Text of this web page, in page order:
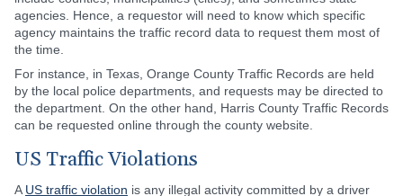
agencies. Hence, a requestor will need to know which specific
agency maintains the traffic record data to request them most of
the time.
For instance, in Texas, Orange County Traffic Records are held
by the local police departments, and requests may be directed to
the department. On the other hand, Harris County Traffic Records
can be requested online through the county website.
US Traffic Violations
A US traffic violation is any illegal activity committed by a driver